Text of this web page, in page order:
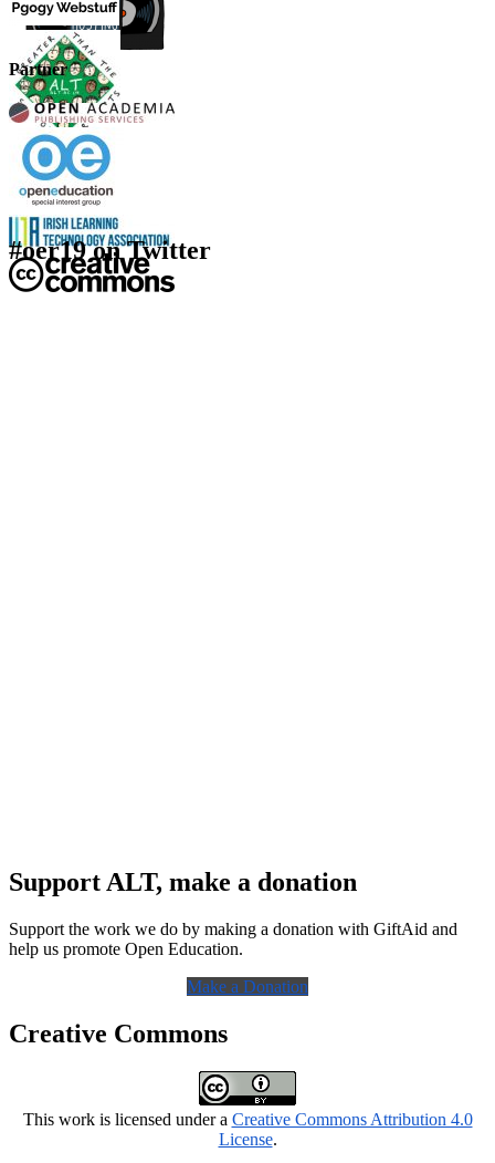
Partner
#oer19 on Twitter
Support ALT, make a donation
Support the work we do by making a donation with GiftAid and
help us promote Open Education.
Make a Donation
Creative Commons
This work is licensed under a Creative Commons Attribution 4.0
License.